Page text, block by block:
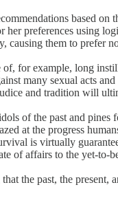
based
preferences using
causing them to prefer
for example, long
many sexual acts
and tradition will
of the past and
at the progress
is virtually
of affairs to the yet-
the past, the